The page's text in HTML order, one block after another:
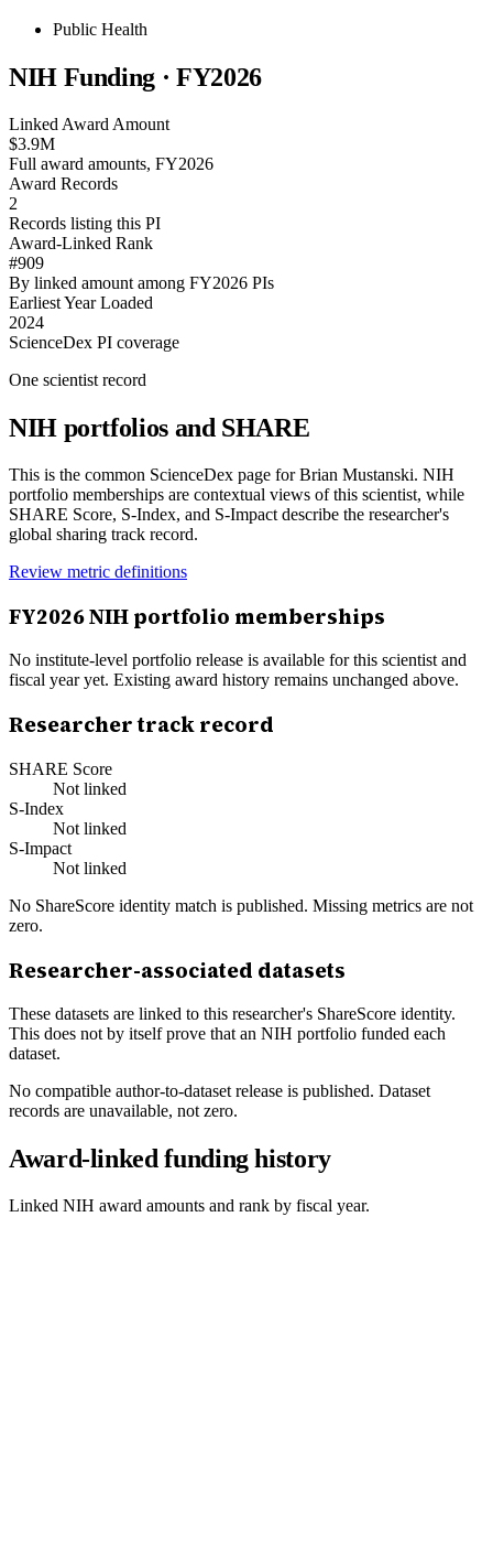
Public Health
NIH Funding · FY2026
Linked Award Amount
$3.9M
Full award amounts, FY2026
Award Records
2
Records listing this PI
Award-Linked Rank
#909
By linked amount among FY2026 PIs
Earliest Year Loaded
2024
ScienceDex PI coverage
One scientist record
NIH portfolios and SHARE
This is the common ScienceDex page forBrian Mustanski. NIH
portfolio memberships are contextual views of this scientist, while
SHARE Score, S-Index, and S-Impact describe the researcher's
global sharing track record.
Review metric definitions
FY2026NIH portfolio memberships
No institute-level portfolio release is available for this scientist and
fiscal year yet. Existing award history remains unchanged above.
Researcher track record
SHARE Score
Not linked
S-Index
Not linked
S-Impact
Not linked
No ShareScore identity match is published. Missing metrics are not
zero.
Researcher-associated datasets
These datasets are linked to this researcher's ShareScore identity.
This does not by itself prove that an NIH portfolio funded each
dataset.
No compatible author-to-dataset release is published. Dataset
records are unavailable, not zero.
Award-linked funding history
Linked NIH award amounts and rank by fiscal year.